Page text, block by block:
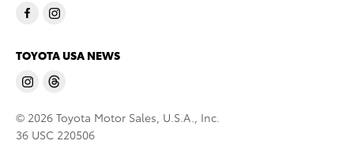
TOYOTA USA NEWS
© 2026 Toyota Motor Sales, U.S.A., Inc.
36 USC 220506